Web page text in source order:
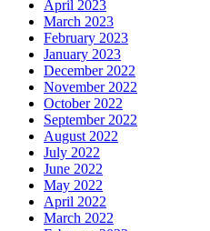
April 2023
March 2023
February 2023
January 2023
December 2022
November 2022
October 2022
September 2022
August 2022
July 2022
June 2022
May 2022
April 2022
March 2022